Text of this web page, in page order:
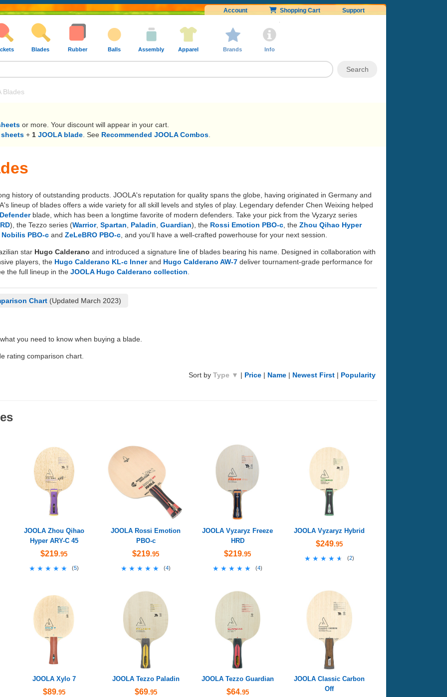
Account Shopping Cart Support
Blades Rubber Balls Assembly Apparel Brands Info
Blades
or more. Your discount will appear in your cart.
+ 1 JOOLA blade . See Recommended JOOLA Combos
history of outstanding products. JOOLA's reputation for quality spans the globe, having originated in Germany and
lineup of blades offers a wide variety for all skill levels and styles of play. Legendary defender Chen Weixing helped
blade, which has been a longtime favorite of modern defenders. Take your pick from the Vyzaryz series
), the Tezzo series (Warrior, Spartan Paladin Guardian), the Rossi Emotion PBO-c , the Zhou Qihao Hyper
Nobilis PBO-c and ZeLeBRO PBO-c , and you'll have a well-crafted powerhouse for your next session.
star Hugo Calderano and introduced a signature line of blades bearing his name. Designed in collaboration with
players, the Hugo Calderano KL-c Innerand Hugo Calderano AW-7 deliver tournament-grade performance for
the full lineup in the JOOLA Hugo Calderano collection.
Chart (Updated March 2023)
you need to know when buying a blade.
rating comparison chart.
Sort by Type ▼ | Price | Name | Newest First | Popularity
JOOLA Zhou Qihao
Hyper ARY-C 45
$219.95
★★★★★
★★★★★ (5)
JOOLA Rossi Emotion
PBO-c
$219.95
★★★★★
★★★★★ (4)
JOOLA Vyzaryz Freeze
HRD
$219.95
★★★★★
★★★★★ (4)
JOOLA Vyzaryz Hybrid
$249.95
★★★★★
★★★★★ (2)
JOOLA Xylo 7
$89.95
JOOLA Tezzo Paladin
$69.95
JOOLA Tezzo Guardian
$64.95
JOOLA Classic Carbon
Off